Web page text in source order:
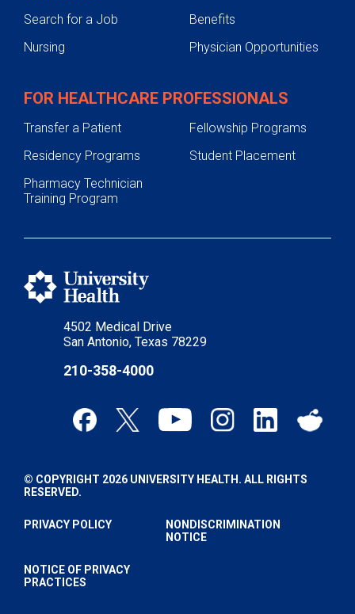
4502 Medical Drive
San Antonio, Texas 78229
210-358-4000
Search for a Job
Benefits
Nursing
Physician Opportunities
FOR HEALTHCARE PROFESSIONALS
Transfer a Patient
Fellowship Programs
Residency Programs
Student Placement
Pharmacy Technician
Training Program
© COPYRIGHT 2026 UNIVERSITY HEALTH. ALL RIGHTS
RESERVED.
PRIVACY POLICY
NONDISCRIMINATION
NOTICE
NOTICE OF PRIVACY
PRACTICES